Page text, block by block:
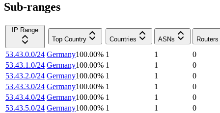
Sub-ranges
IP Range
Top Country
Countries ASNs Routers
53.43.0.0/24 Germany100.00% 1 1
0
53.43.1.0/24 Germany100.00% 1 1
0
53.43.2.0/24 Germany100.00% 1 1
0
53.43.3.0/24 Germany100.00% 1 1
0
53.43.4.0/24 Germany100.00% 1 1
0
53.43.5.0/24 Germany100.00% 1 1
0